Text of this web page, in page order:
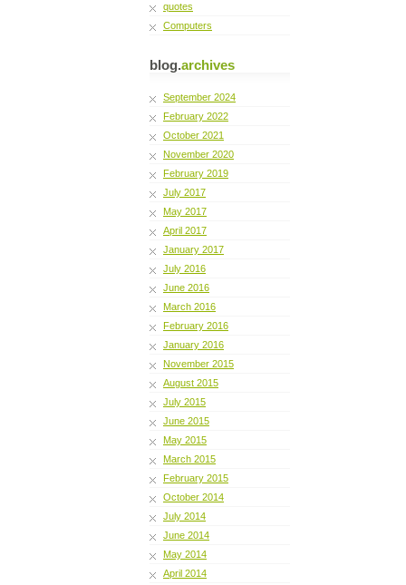
quotes
Computers
blog.archives
September 2024
February 2022
October 2021
November 2020
February 2019
July 2017
May 2017
April 2017
January 2017
July 2016
June 2016
March 2016
February 2016
January 2016
November 2015
August 2015
July 2015
June 2015
May 2015
March 2015
February 2015
October 2014
July 2014
June 2014
May 2014
April 2014